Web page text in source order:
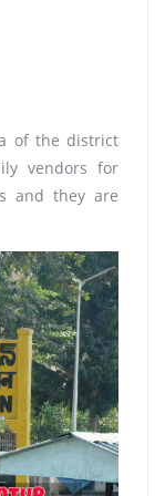
of the district
vendors for
and they are